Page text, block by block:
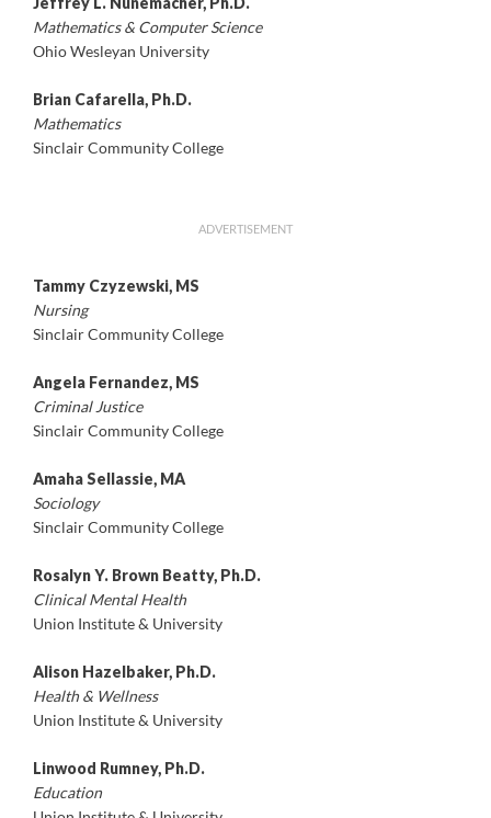
Mathematics & Computer Science
Ohio Wesleyan University
Brian Cafarella, Ph.D.
Mathematics
Sinclair Community College
ADVERTISEMENT
Tammy Czyzewski, MS
Nursing
Sinclair Community College
Angela Fernandez, MS
Criminal Justice
Sinclair Community College
Amaha Sellassie, MA
Sociology
Sinclair Community College
Rosalyn Y. Brown Beatty, Ph.D.
Clinical Mental Health
Union Institute & University
Alison Hazelbaker, Ph.D.
Health & Wellness
Union Institute & University
Linwood Rumney, Ph.D.
Education